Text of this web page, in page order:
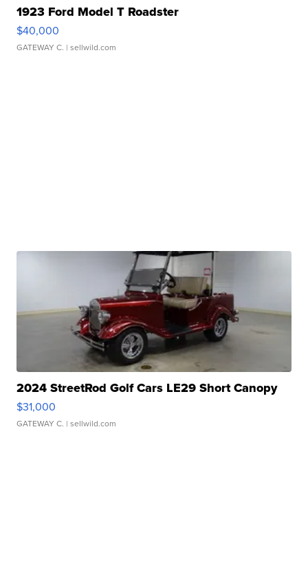
1923 Ford Model T Roadster
$40,000
GATEWAY C. | sellwild.com
2024 StreetRod Golf Cars LE29 Short Canopy
$31,000
GATEWAY C. | sellwild.com